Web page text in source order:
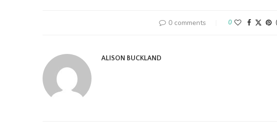
0 comments 0
ALISON BUCKLAND